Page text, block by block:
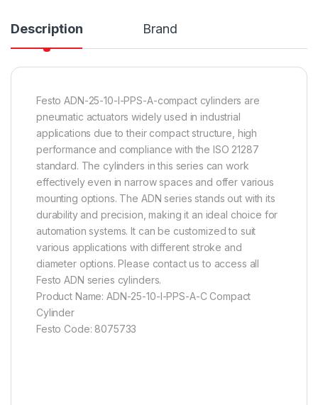
Description Brand
Festo ADN-25-10-I-PPS-A-compact cylinders are
pneumatic actuators widely used in industrial
applications due to their compact structure, high
performance and compliance with the ISO 21287
standard. The cylinders in this series can work
effectively even in narrow spaces and offer various
mounting options. The ADN series stands out with its
durability and precision, making it an ideal choice for
automation systems. It can be customized to suit
various applications with different stroke and
diameter options. Please contact us to access all
Festo ADN series cylinders.
Product Name: ADN-25-10-I-PPS-A-C Compact
Cylinder
Festo Code: 8075733